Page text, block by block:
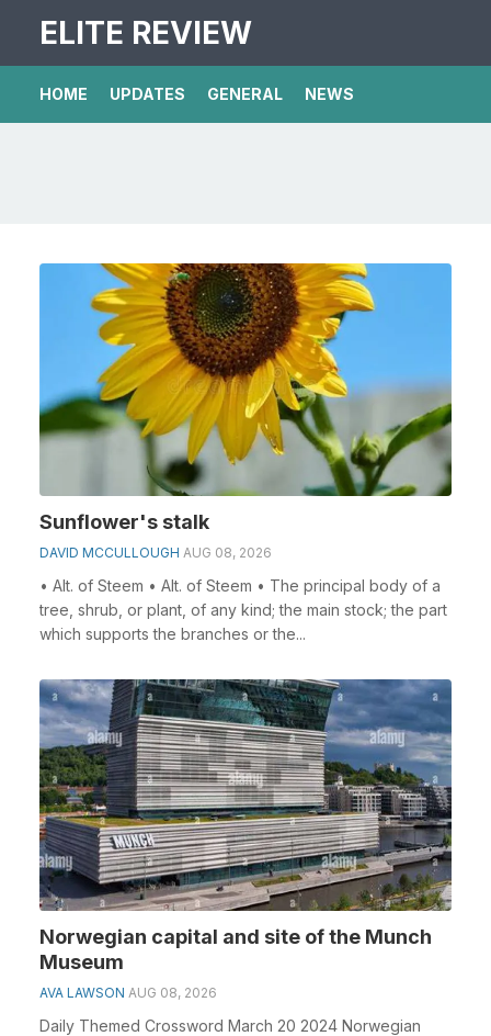
ELITE REVIEW
HOME UPDATES GENERAL NEWS
Sunflower's stalk
DAVID MCCULLOUGH AUG 08, 2026
• Alt. of Steem • Alt. of Steem • The principal body of a
tree, shrub, or plant, of any kind; the main stock; the part
which supports the branches or the...
Norwegian capital and site of the Munch
Museum
AVA LAWSON AUG 08, 2026
Daily Themed Crossword March 20 2024 Norwegian